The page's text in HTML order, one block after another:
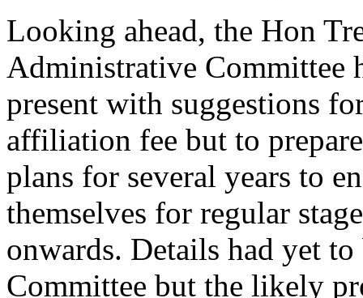
Looking ahead, the Hon
Administrative Committee
present with suggestions
affiliation fee but to
plans for several years to
themselves for regular
onwards. Details had yet
Committee but the likely